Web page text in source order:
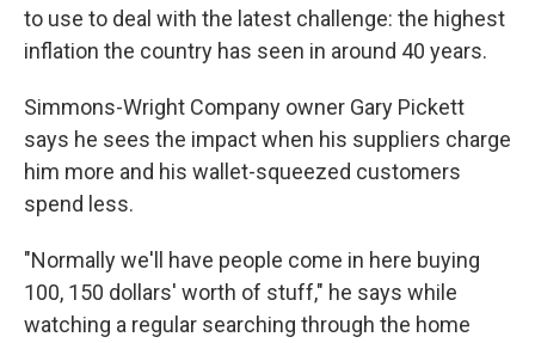
to use to deal with the latest challenge: the highest
inflation the country has seen in around 40 years.
Simmons-Wright Company owner Gary Pickett
says he sees the impact when his suppliers charge
him more and his wallet-squeezed customers
spend less.
"Normally we'll have people come in here buying
100, 150 dollars' worth of stuff," he says while
watching a regular searching through the home